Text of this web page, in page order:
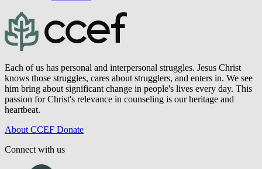
Each of us has personal and interpersonal struggles. Jesus Christ
knows those struggles, cares about strugglers, and enters in. We see
him bring about significant change in people's lives every day. This
passion for Christ's relevance in counseling is our heritage and
heartbeat.
About CCEF Donate
Connect with us